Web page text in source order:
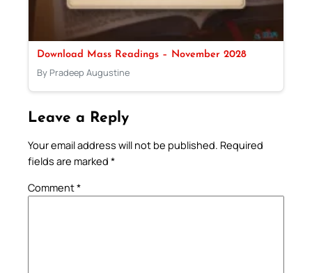
Download Mass Readings – November 2028
By Pradeep Augustine
Leave a Reply
Your email address will not be published. Required
fields are marked *
Comment*